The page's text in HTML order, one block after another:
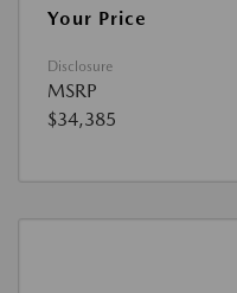
Your Price
Disclosure
MSRP
$34,385